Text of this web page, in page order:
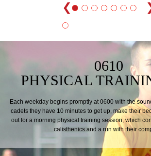
❮
0610
PHYSICAL
Each weekday begins promptly at 0600 with the
cadets they have 10 minutes to get up, make their
out for a morning physical training session, which
calisthenics and a run with their